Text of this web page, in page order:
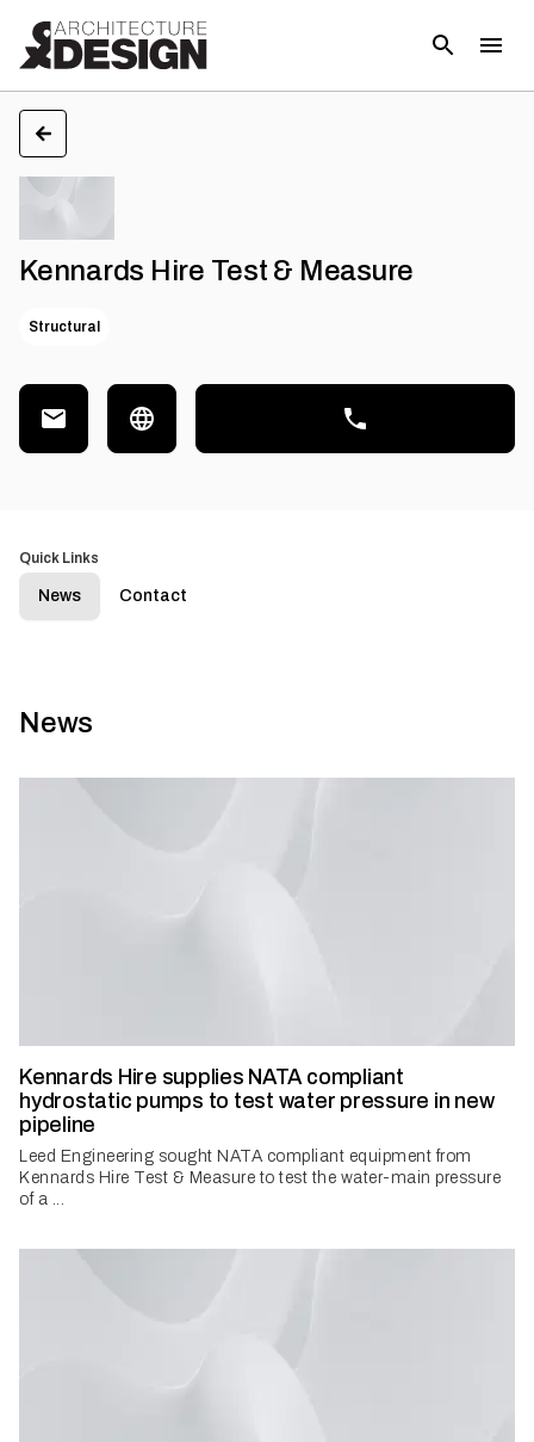
Kennards Hire Test & Measure
Structural
Quick Links
News Contact
News
Kennards Hire supplies NATA compliant
hydrostatic pumps to test water pressure in new
pipeline
Leed Engineering sought NATA compliant equipment from
Kennards Hire Test & Measure to test the water-main pressure
of a ...